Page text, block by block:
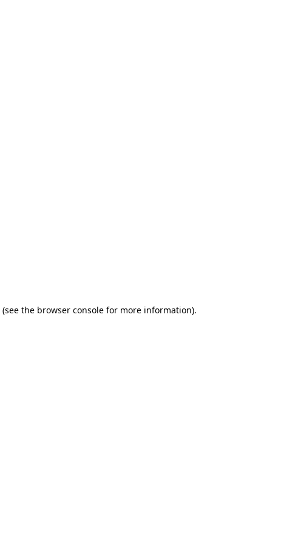
(see the browser console for more information).